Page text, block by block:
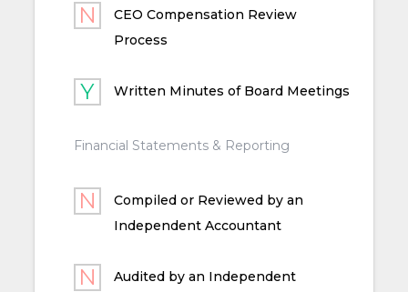
CEO Compensation Review
Process
Written Minutes of Board Meetings
Financial Statements & Reporting
Compiled or Reviewed by an
Independent Accountant
Audited by an Independent